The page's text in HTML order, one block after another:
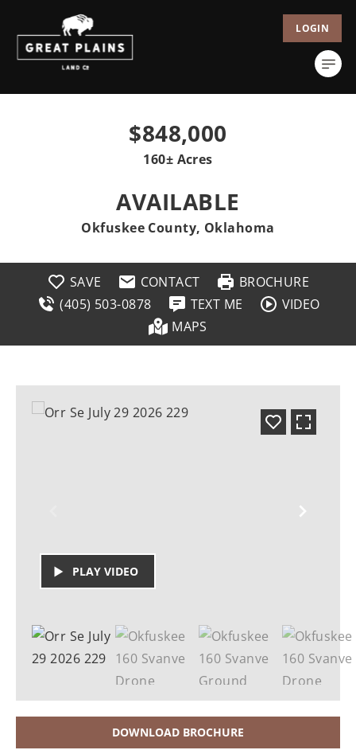
LOGIN
$848,000
160± Acres
AVAILABLE
Okfuskee County, Oklahoma
SAVE CONTACT
BROCHURE
(405) 503-0878
TEXT ME
VIDEO
MAPS
PLAY VIDEO
DOWNLOAD BROCHURE